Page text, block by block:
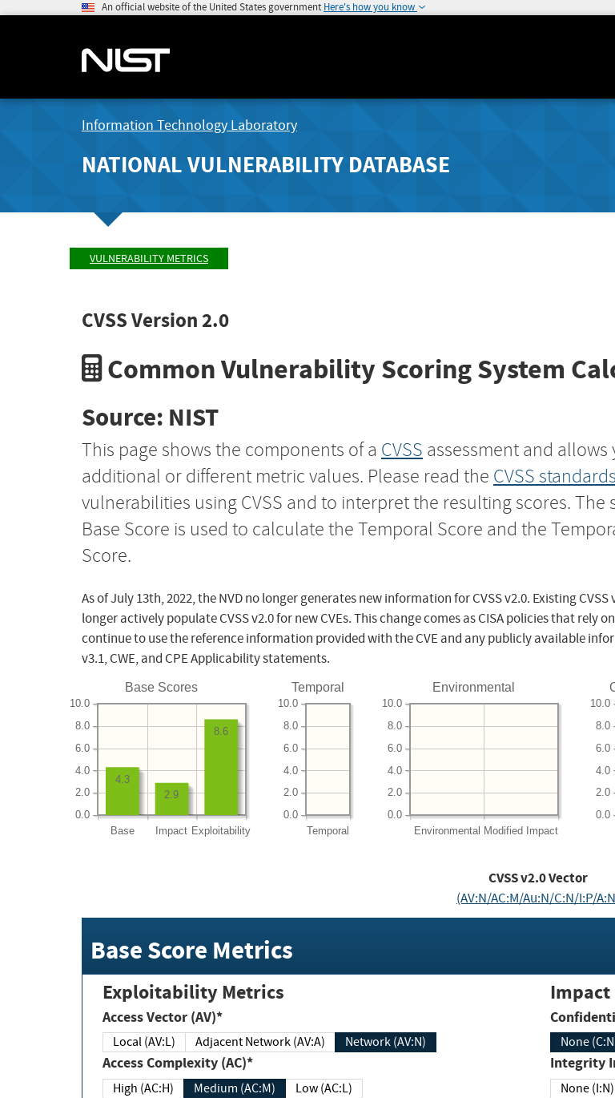
An official website of the United States government Here's how you know
Information Technology Laboratory
NATIONAL VULNERABILITY DATABASE
VULNERABILITY METRICS
CVSS Version 2.0
Common Vulnerability Scoring System
Source: NIST
This page shows the components of a CVSS assessment and allows
additional or different metric values. Please read the CVSS
vulnerabilities using CVSS and to interpret the resulting scores.
Base Score is used to calculate the Temporal Score and the
Score.
As of July 13th, 2022, the NVD no longer generates new information for CVSS v2.0. Existing
longer actively populate CVSS v2.0 for new CVEs. This change comes as CISA policies that rely
continue to use the reference information provided with the CVE and any publicly available
v3.1, CWE, and CPE Applicability statements.
Base Scores
Base Impact Exploitability
0.0
2.0
4.0
6.0
8.0
10.0
8.6
2.9
4.3
Temporal
Temporal
0.0
2.0
4.0
6.0
8.0
10.0
Environmental
Environmental Modified Impact
0.0
2.0
4.0
6.0
8.0
10.0
0.0
2.0
4.0
6.0
8.0
10.0
CVSS v2.0 Vector
(AV:N/AC:M/Au:N/C:N/I:P/
Base Score Metrics
Exploitability Metrics
Access Vector (AV)*
Local (AV:L) Adjacent Network (AV:A) Network (AV:N)
Access Complexity (AC)*
High (AC:H) Medium (AC:M) Low (AC:L)
Impact
None
Integrity
None (I:N)